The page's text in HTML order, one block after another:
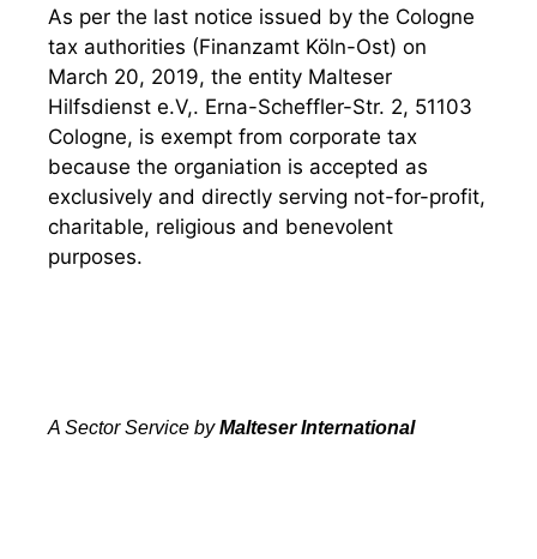
As per the last notice issued by the Cologne
tax authorities (Finanzamt Köln-Ost) on
March 20, 2019, the entity Malteser
Hilfsdienst e.V,. Erna-Scheffler-Str. 2, 51103
Cologne, is exempt from corporate tax
because the organiation is accepted as
exclusively and directly serving not-for-profit,
charitable, religious and benevolent
purposes.
A Sector Service byMalteser International